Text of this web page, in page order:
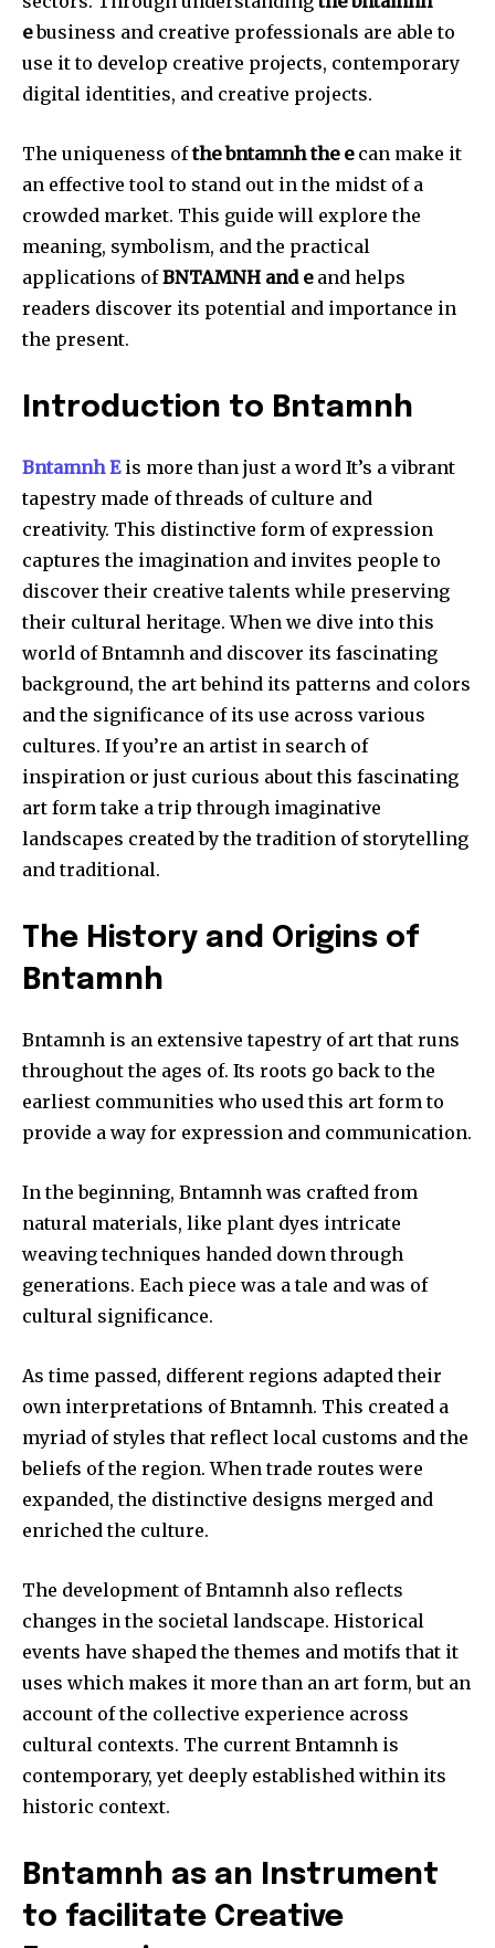
ebusiness and creative professionals are able to
use it to develop creative projects, contemporary
digital identities, and creative projects.
The uniqueness ofthe bntamnh the ecan make it
an effective tool to stand out in the midst of a
crowded market. This guide will explore the
meaning, symbolism, and the practical
applications ofBNTAMNH and eand helps
readers discover its potential and importance in
the present.
Introduction to Bntamnh
Bntamnh Eis more than just a word It’s a vibrant
tapestry made of threads of culture and
creativity. This distinctive form of expression
captures the imagination and invites people to
discover their creative talents while preserving
their cultural heritage. When we dive into this
world of Bntamnh and discover its fascinating
background, the art behind its patterns and colors
and the significance of its use across various
cultures. If you’re an artist in search of
inspiration or just curious about this fascinating
art form take a trip through imaginative
landscapes created by the tradition of storytelling
and traditional.
The History and Origins of
Bntamnh
Bntamnh is an extensive tapestry of art that runs
throughout the ages of. Its roots go back to the
earliest communities who used this art form to
provide a way for expression and communication.
In the beginning, Bntamnh was crafted from
natural materials, like plant dyes intricate
weaving techniques handed down through
generations. Each piece was a tale and was of
cultural significance.
As time passed, different regions adapted their
own interpretations of Bntamnh. This created a
myriad of styles that reflect local customs and the
beliefs of the region. When trade routes were
expanded, the distinctive designs merged and
enriched the culture.
The development of Bntamnh also reflects
changes in the societal landscape. Historical
events have shaped the themes and motifs that it
uses which makes it more than an art form, but an
account of the collective experience across
cultural contexts. The current Bntamnh is
contemporary, yet deeply established within its
historic context.
Bntamnh as an Instrument
to facilitate Creative